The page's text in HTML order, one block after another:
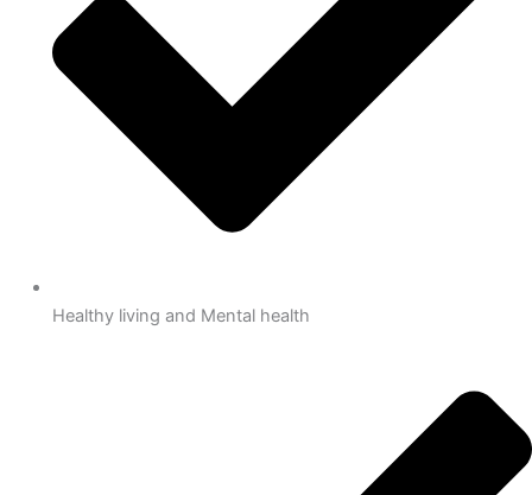
Healthy living and Mental health